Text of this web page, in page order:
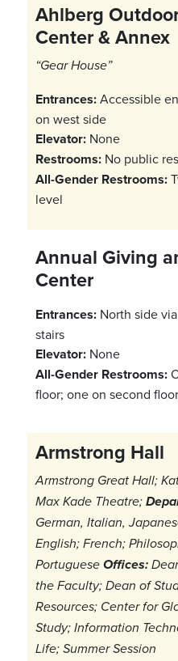
Ahlberg
Center & Annex
“Gear House”
Entrances:Accessible
on west side
Elevator: None
Restrooms: No public
All-Gender Restrooms:
level
Annual Giving
Center
Entrances: North side
stairs
Elevator: None
All-Gender Restrooms:
floor; one on second floor
Armstrong Hall
Armstrong Great Hall;
Max Kade Theatre;
German, Italian,
English; French;
Portuguese Offices:
the Faculty; Dean of
Resources; Center for
Study; Information
Life; Summer Session